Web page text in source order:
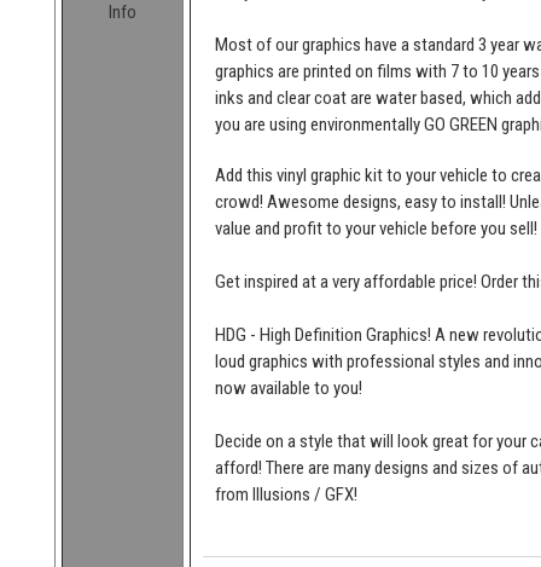
Info
Most of our graphics have a standard 3 year
graphics are printed on films with 7 to 10
inks and clear coat are water based, which
you are using environmentally GO GREEN
Add this vinyl graphic kit to your vehicle to
crowd! Awesome designs, easy to install!
value and profit to your vehicle before you sell!
Get inspired at a very affordable price! Order
HDG - High Definition Graphics! A new
loud graphics with professional styles and
now available to you!
Decide on a style that will look great for your
afford! There are many designs and sizes of
from Illusions / GFX!